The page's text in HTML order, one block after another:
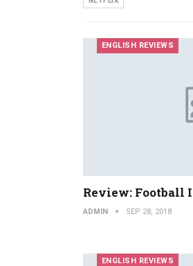
ENGLISH REVIEWS
Review: Football
ADMIN SEP 28, 2018
ENGLISH REVIEWS